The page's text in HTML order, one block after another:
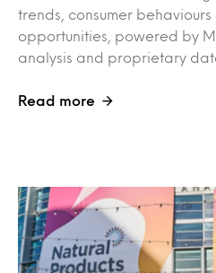
trends, consumer
opportunities, powered by
analysis and proprietary
Read more